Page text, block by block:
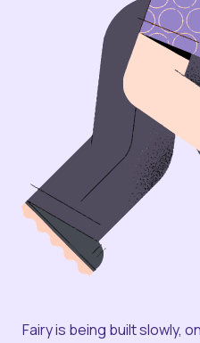
Fairy is being built slowly,